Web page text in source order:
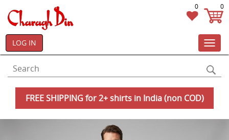
0 0
LOG IN
FREE SHIPPING for 2+ shirts in India (non COD)